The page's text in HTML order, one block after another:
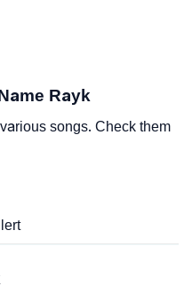
Rayk
songs. Check them